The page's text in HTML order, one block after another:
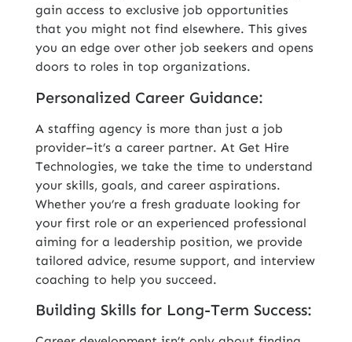
gain access to exclusive job opportunities
that you might not find elsewhere. This gives
you an edge over other job seekers and opens
doors to roles in top organizations.
Personalized Career Guidance:
A staffing agency is more than just a job
provider–it’s a career partner. At Get Hire
Technologies, we take the time to understand
your skills, goals, and career aspirations.
Whether you’re a fresh graduate looking for
your first role or an experienced professional
aiming for a leadership position, we provide
tailored advice, resume support, and interview
coaching to help you succeed.
Building Skills for Long-Term Success: